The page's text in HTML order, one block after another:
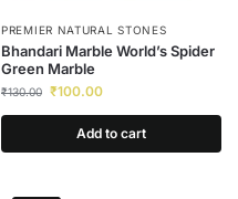
PREMIER NATURAL STONES
Bhandari Marble World’s Spider
Green Marble
₹130.00 ₹100.00
Add to cart